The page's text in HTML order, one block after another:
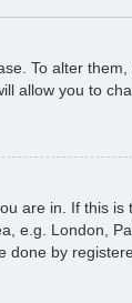
To alter
allow you to
are in. If this is
e.g. London,
done by